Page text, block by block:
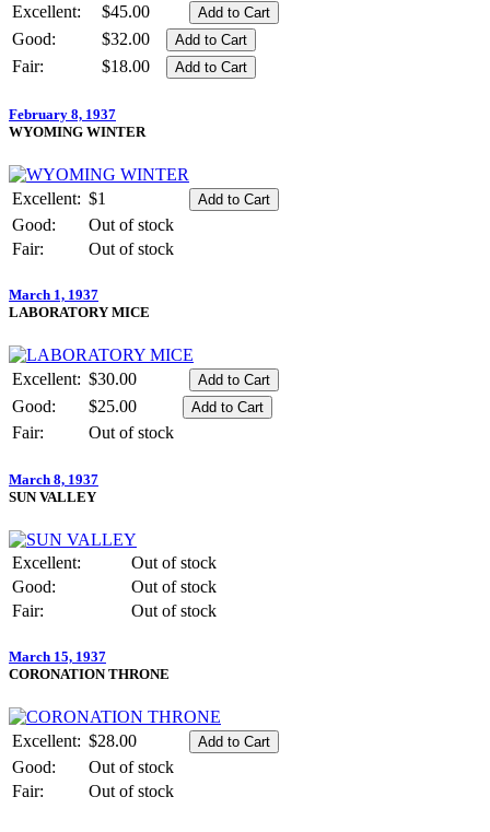
Excellent:
$45.00
Good:
$32.00
Fair:
$18.00
February 8, 1937
WYOMING WINTER
Excellent: $1
Good:
Out of stock
Fair:
Out of stock
March 1, 1937
LABORATORY MICE
Excellent: $30.00
Good:
$25.00
Fair:
Out of stock
March 8, 1937
SUN VALLEY
Excellent:
Out of stock
Good:
Out of stock
Fair:
Out of stock
March 15, 1937
CORONATION THRONE
Excellent: $28.00
Good:
Out of stock
Fair:
Out of stock